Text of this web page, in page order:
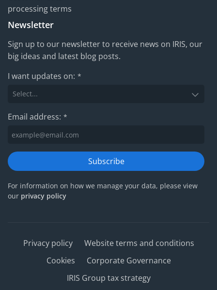
processing terms
Newsletter
Sign up to our newsletter to receive news on IRIS, our
big ideas and latest blog posts.
I want updates on: *
Email address: *
Subscribe
For information on how we manage your data, please view
our privacy policy
Privacy policy
Website terms and conditions
Cookies
Corporate Governance
IRIS Group tax strategy